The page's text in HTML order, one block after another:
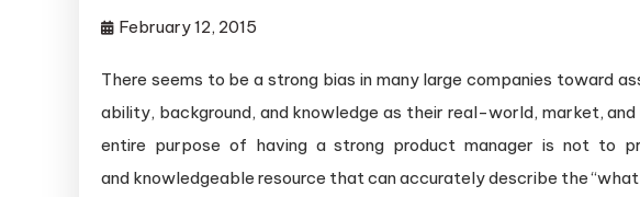
February 12, 2015
There seems to be a strong bias in many large companies toward
ability, background, and knowledge as their real-world, market,
entire purpose of having a strong product manager is not to
and knowledgeable resource that can accurately describe the